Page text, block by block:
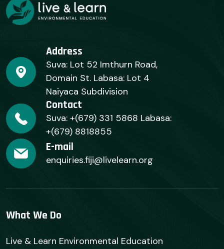
Address
Suva: Lot 52 Imthurn Road,
Domain St. Labasa: Lot 4
Naiyaca Subdivision
Contact
Suva: +(679) 331 5868 Labasa:
+(679) 8818855
E-mail
enquiries.fiji@livelearn.org
What We Do
Live & Learn Environmental Education